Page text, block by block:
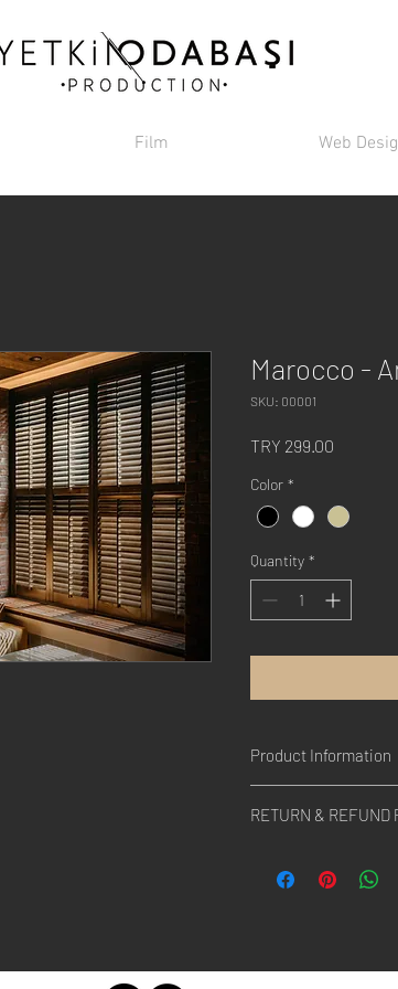
Film Web
Marocco -
SKU: 00001
TRY 299.00
Color *
Quantity *
Product Information
people live, Marocco
RETURN & REFUND
anywhere.